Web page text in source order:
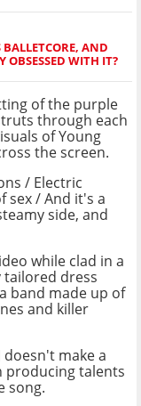
AND
OBSESSED WITH IT?
of the purple
through each
of Young
the screen.
/ Electric
sex / And it's a
side, and
while clad in a
tailored dress
band made up of
and killer
doesn't make a
producing talents
song.